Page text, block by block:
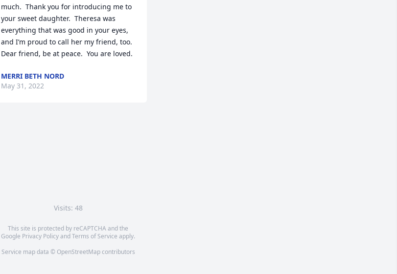
much.  Thank you for introducing me to
your sweet daughter.  Theresa was
everything that was good in your eyes,
and I’m proud to call her my friend, too.
Dear friend, be at peace.  You are loved.
MERRI BETH NORD
May 31, 2022
Visits: 48
This site is protected by reCAPTCHA and the
Google Privacy PolicyandTerms of Service apply.
Service map data © OpenStreetMapcontributors